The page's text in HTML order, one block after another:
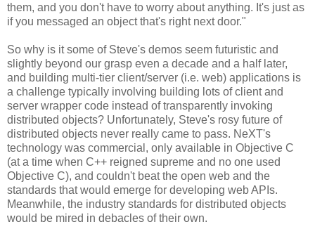
them, and you don't have to worry about anything. It's just as
if you messaged an object that's right next door."
So why is it some of Steve's demos seem futuristic and
slightly beyond our grasp even a decade and a half later,
and building multi-tier client/server (i.e. web) applications is
a challenge typically involving building lots of client and
server wrapper code instead of transparently invoking
distributed objects? Unfortunately, Steve's rosy future of
distributed objects never really came to pass. NeXT's
technology was commercial, only available in Objective C
(at a time when C++ reigned supreme and no one used
Objective C), and couldn't beat the open web and the
standards that would emerge for developing web APIs.
Meanwhile, the industry standards for distributed objects
would be mired in debacles of their own.